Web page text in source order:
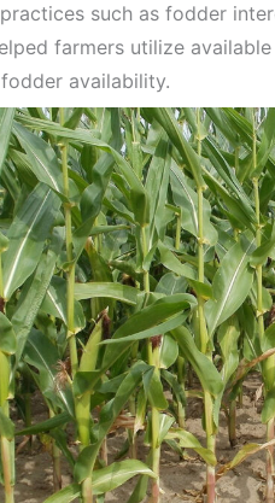
such as fodder
farmers utilize
availability.